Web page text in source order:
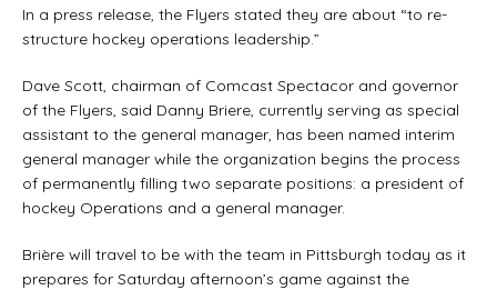
In a press release, the Flyers stated they are about “to re-
structure hockey operations leadership.”
Dave Scott, chairman of Comcast Spectacor and governor
of the Flyers, said Danny Briere, currently serving as special
assistant to the general manager, has been named interim
general manager while the organization begins the process
of permanently filling two separate positions: a president of
hockey Operations and a general manager.
Brière will travel to be with the team in Pittsburgh today as it
prepares for Saturday afternoon’s game against the